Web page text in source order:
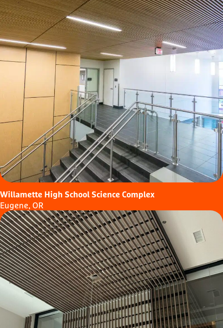
Willamette High School Science Complex
Eugene, OR